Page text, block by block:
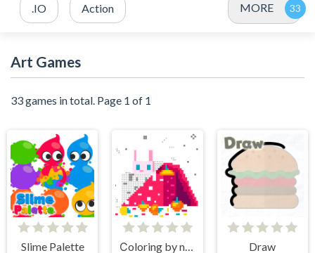
.IO Action MORE
Art Games
33 games in total. Page 1 of 1
Slime Palette Сoloring by numbers Draw